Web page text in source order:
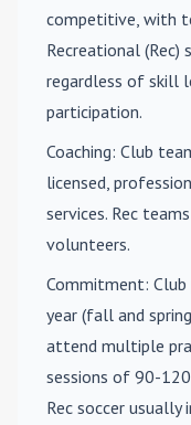
competitive, with
Recreational (Rec)
regardless of skill
participation.
Coaching: Club
licensed,
services. Rec
volunteers.
Commitment:
year (fall and
attend multiple
sessions of 90-
Rec soccer